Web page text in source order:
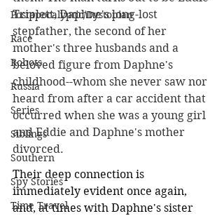
Postapocalyptic/Dystopian
Race
Robots
Russia
Series
Siblings
Southern
Spy Stories
Time Travel
Triplett, Daphne's long-lost
stepfather, the second of her
mother's three husbands and a
beloved figure from Daphne's
childhood--whom she never saw nor
heard from after a car accident that
occurred when she was a young girl
and Eddie and Daphne's mother
divorced.
Their deep connection is
immediately evident once again,
and, at times with Daphne's sister